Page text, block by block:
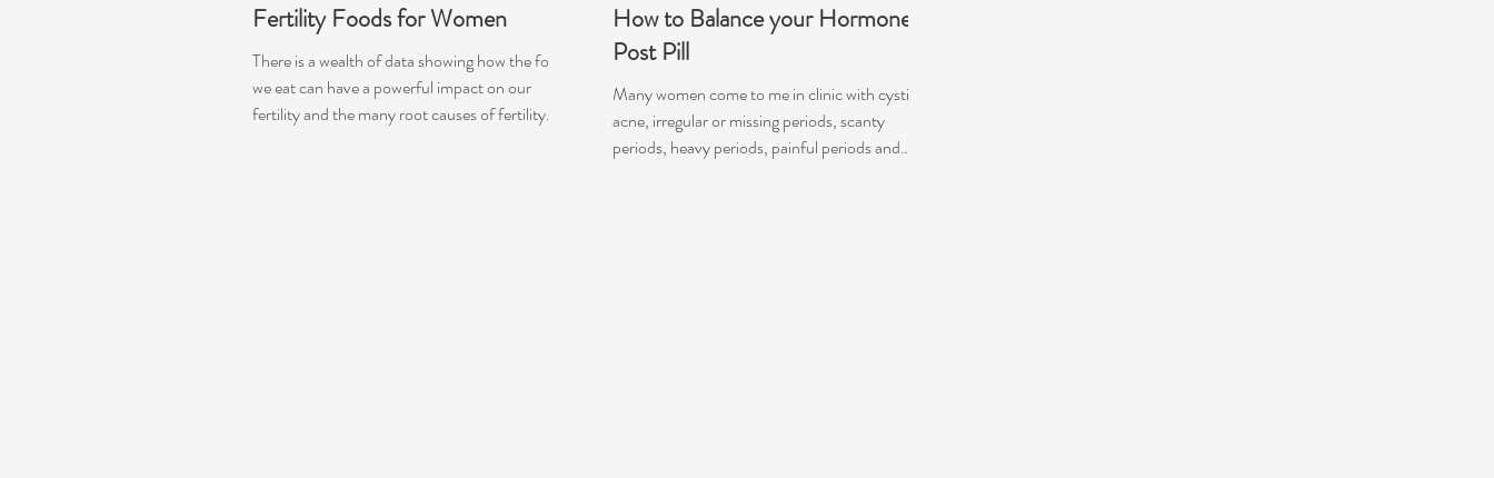
Fertility Foods for Women
There is a wealth of data showing how the foods
we eat can have a powerful impact on our
fertility and the many root causes of fertility...
How to Balance your Hormones
Post Pill
Many women come to me in clinic with cystic
acne, irregular or missing periods, scanty
periods, heavy periods, painful periods and